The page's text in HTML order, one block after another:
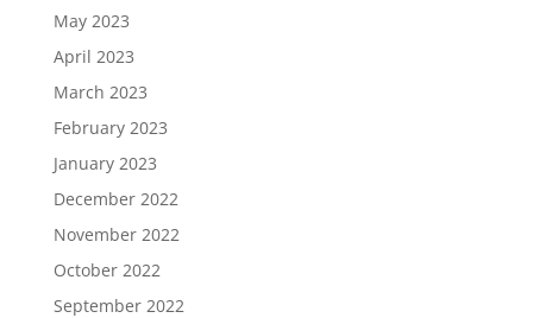
May 2023
April 2023
March 2023
February 2023
January 2023
December 2022
November 2022
October 2022
September 2022